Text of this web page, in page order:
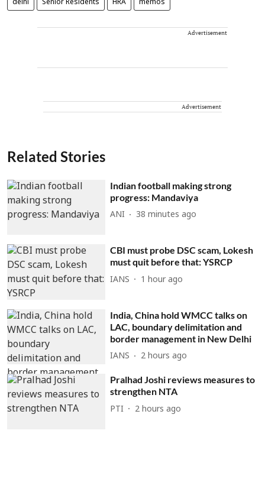
delhi Senior Residents HRA memos
Advertisement
Advertisement
Related Stories
Indian football making strong
progress: Mandaviya
ANI 38 minutes ago
CBI must probe DSC scam, Lokesh
must quit before that: YSRCP
IANS 1 hour ago
India, China hold WMCC talks on
LAC, boundary delimitation and
border management in New Delhi
IANS 2 hours ago
Pralhad Joshi reviews measures to
strengthen NTA
PTI 2 hours ago